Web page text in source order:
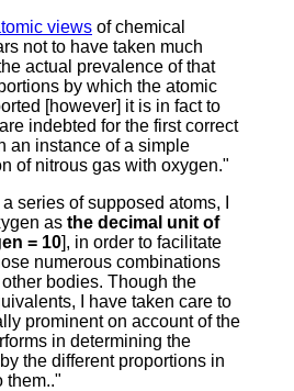
views of chemical
not to have taken much
actual prevalence of that
by which the atomic
[however] it is in fact to
indebted for the first correct
an instance of a simple
of nitrous gas with oxygen."
series of supposed atoms, I
as the decimal unit of
= 10], in order to facilitate
numerous combinations
bodies. Though the
I have taken care to
prominent on account of the
in determining the
the different proportions in
them.."